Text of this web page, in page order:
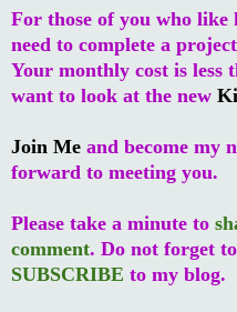
For those of you who
need to complete a
Your monthly cost is less
want to look at the new
Join Me and become my
forward to meeting you.
Please take a minute to
comment. Do not forget to
SUBSCRIBE to my blog.